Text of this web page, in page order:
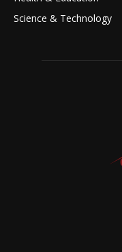
Science & Technology